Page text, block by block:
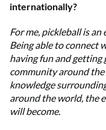
internationally?
For me, pickleball is
Being able to connect
having fun and getting
community around the
knowledge
around the world, the
will become.